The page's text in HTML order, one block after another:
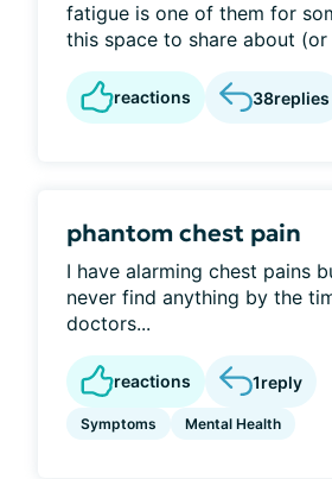
fatigue is one of them for
this space to share about (or
reactions 38replies
phantom chest pain
I have alarming chest pains
never find anything by the
doctors...
reactions 1reply
Symptoms Mental Health